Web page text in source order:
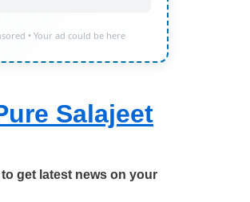
• Your ad could be here
Salajeet
get latest news on your